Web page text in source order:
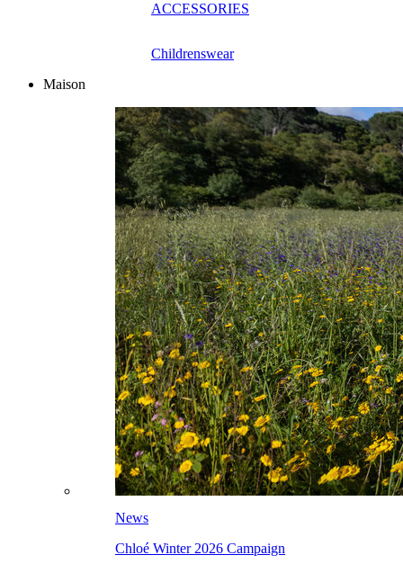
ACCESSORIES
Childrenswear
Maison
News
Chloé Winter 2026 Campaign